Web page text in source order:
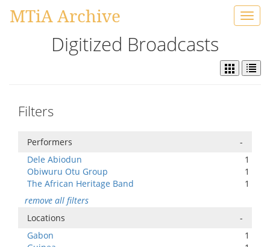
MTiA Archive
Digitized Broadcasts
Filters
Performers
-
Dele Abiodun
1
Obiwuru Otu Group
1
The African Heritage Band
1
remove all filters
Locations
-
Gabon
1